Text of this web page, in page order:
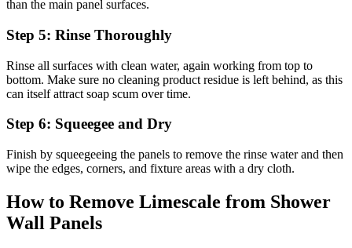
than the main panel surfaces.
Step 5: Rinse Thoroughly
Rinse all surfaces with clean water, again working from top to
bottom. Make sure no cleaning product residue is left behind, as this
can itself attract soap scum over time.
Step 6: Squeegee and Dry
Finish by squeegeeing the panels to remove the rinse water and then
wipe the edges, corners, and fixture areas with a dry cloth.
How to Remove Limescale from Shower
Wall Panels